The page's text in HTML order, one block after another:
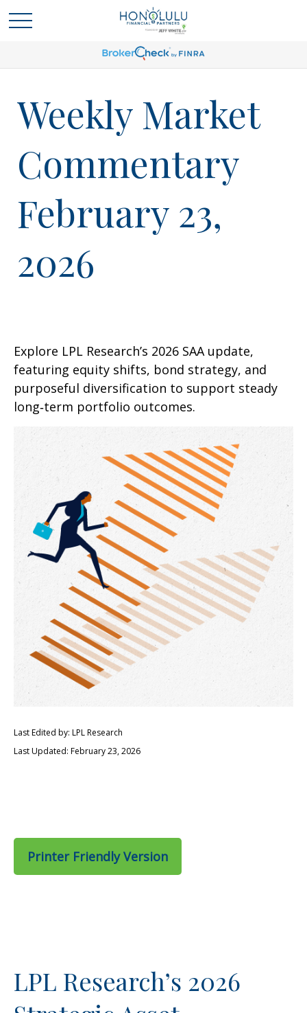
Weekly Market
Commentary
February 23,
2026
Explore LPL Research’s 2026 SAA update,
featuring equity shifts, bond strategy, and
purposeful diversification to support steady
long‑term portfolio outcomes.
Last Edited by: LPL Research
Last Updated: February 23, 2026
Printer Friendly Version
LPL Research’s 2026